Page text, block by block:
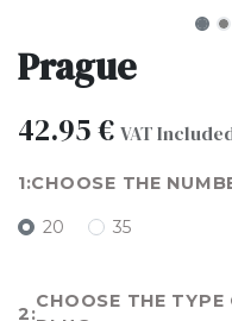
Prague
42.95€ VAT
CHOOSE THE
20 35
CHOOSE THE TYPE